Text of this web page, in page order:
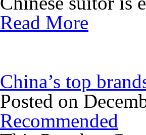
Read More
China’s top
Posted on
Recommended